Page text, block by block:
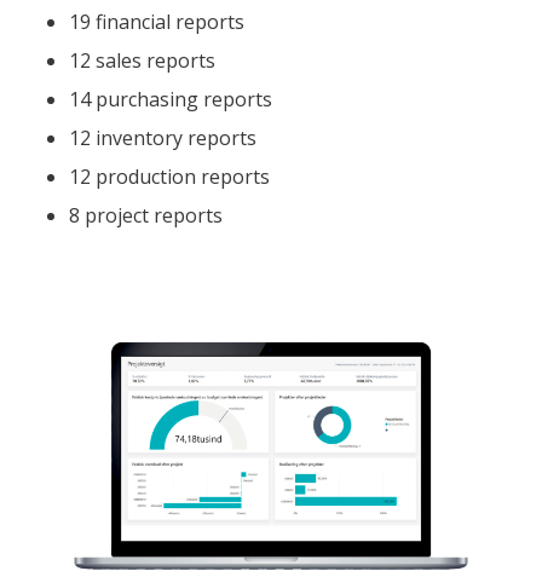
19 financial reports
12 sales reports
14 purchasing reports
12 inventory reports
12 production reports
8 project reports